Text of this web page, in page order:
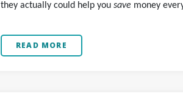
they actually could help you save money
READ MORE